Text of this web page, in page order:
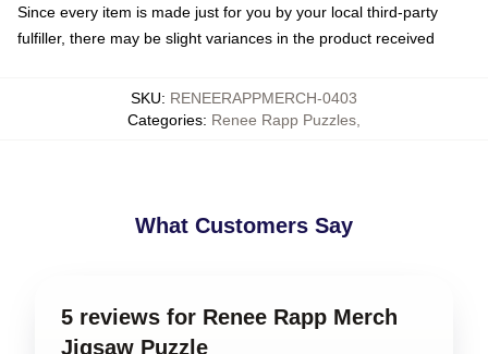
Since every item is made just for you by your local third-party
fulfiller, there may be slight variances in the product received
SKU: RENEERAPPMERCH-0403
Categories: Renee Rapp Puzzles
What Customers Say
5 reviews for Renee Rapp Merch
Jigsaw Puzzle